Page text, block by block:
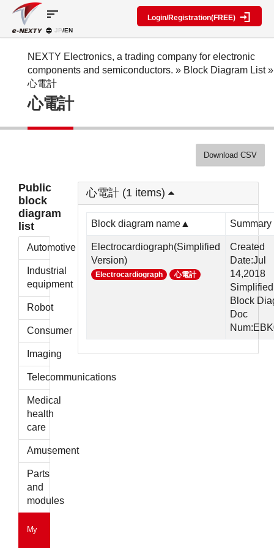
category
IC
Discrete
Display
Passive
parts
Function
parts
Power
supply
components
Other
Search
Search
Level
parts at
once
Cross
Reference
Registration
Manufacturers
diagram
General
My Block
diagram
*Members
Only
Special
contents
and
Information
sort
JP/EN
Login/Registration(FREE)
NEXTY Electronics, a trading company for electronic
components and semiconductors. » Block Diagram List»
心電計
心電計
Download CSV
Public
block
diagram
list
Automotive
Industrial
equipment
Robot
Consumer
Imaging
Telecommunications
Medical
health
care
Amusement
Parts
and
modules
My
心電計 (1 items)
Block diagram name▲ Summary
Electrocardiograph(Simplified
Version)
Electrocardiograph 心電計
Created
Date:Jul
14,2018
Simplified
Block
Doc